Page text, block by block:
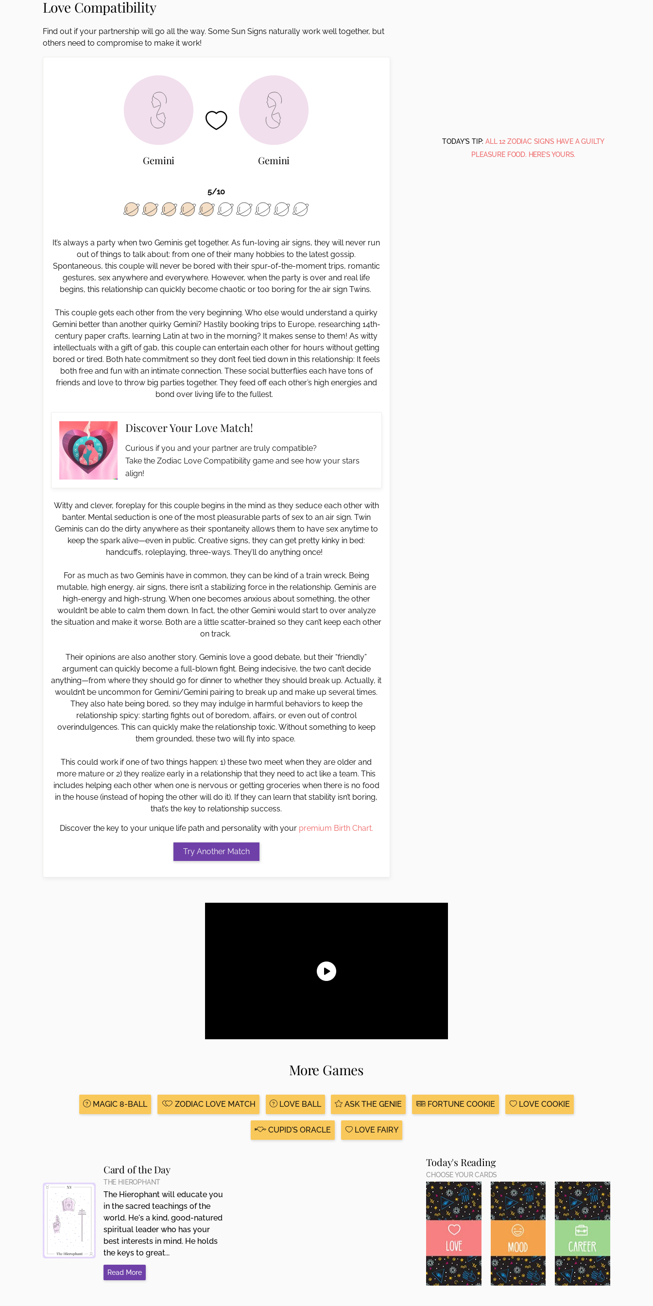
Love Compatibility
Find out if your partnership will go all the way. Some Sun Signs naturally work well together, but
others need to compromise to make it work!
Gemini Gemini
5/10
It’s always a party when two Geminis get together. As fun-loving air signs, they will never run
out of things to talk about: from one of their many hobbies to the latest gossip.
Spontaneous, this couple will never be bored with their spur-of-the-moment trips, romantic
gestures, sex anywhere and everywhere. However, when the party is over and real life
begins, this relationship can quickly become chaotic or too boring for the air sign Twins.
This couple gets each other from the very beginning. Who else would understand a quirky
Gemini better than another quirky Gemini? Hastily booking trips to Europe, researching 14th-
century paper crafts, learning Latin at two in the morning? It makes sense to them! As witty
intellectuals with a gift of gab, this couple can entertain each other for hours without getting
bored or tired. Both hate commitment so they don’t feel tied down in this relationship: It feels
both free and fun with an intimate connection. These social butterflies each have tons of
friends and love to throw big parties together. They feed off each other’s high energies and
bond over living life to the fullest.
Discover Your Love Match!
Curious if you and your partner are truly compatible?
Take the Zodiac Love Compatibility game and see how your stars
align!
Witty and clever, foreplay for this couple begins in the mind as they seduce each other with
banter. Mental seduction is one of the most pleasurable parts of sex to an air sign. Twin
Geminis can do the dirty anywhere as their spontaneity allows them to have sex anytime to
keep the spark alive—even in public. Creative signs, they can get pretty kinky in bed:
handcuffs, roleplaying, three-ways. They’ll do anything once!
For as much as two Geminis have in common, they can be kind of a train wreck. Being
mutable, high energy, air signs, there isn’t a stabilizing force in the relationship. Geminis are
high-energy and high-strung. When one becomes anxious about something, the other
wouldn’t be able to calm them down. In fact, the other Gemini would start to over analyze
the situation and make it worse. Both are a little scatter-brained so they can’t keep each other
on track.
Their opinions are also another story. Geminis love a good debate, but their “friendly”
argument can quickly become a full-blown fight. Being indecisive, the two can’t decide
anything—from where they should go for dinner to whether they should break up. Actually, it
wouldn’t be uncommon for Gemini/Gemini pairing to break up and make up several times.
They also hate being bored, so they may indulge in harmful behaviors to keep the
relationship spicy: starting fights out of boredom, affairs, or even out of control
overindulgences. This can quickly make the relationship toxic. Without something to keep
them grounded, these two will fly into space.
This could work if one of two things happen: 1) these two meet when they are older and
more mature or 2) they realize early in a relationship that they need to act like a team. This
includes helping each other when one is nervous or getting groceries when there is no food
in the house (instead of hoping the other will do it). If they can learn that stability isn’t boring,
that’s the key to relationship success.
Discover the key to your unique life path and personality with your premium Birth Chart.
TODAY'S TIP:ALL 12 ZODIAC SIGNS HAVE A GUILTY
PLEASURE FOOD. HERE’S YOURS.
More Games
MAGIC 8-BALL ZODIAC LOVE MATCH LOVE BALL ASK THE GENIE FORTUNE COOKIE LOVE COOKIE
CUPID'S ORACLE LOVE FAIRY
Card of the Day
THE HIEROPHANT
The Hierophant will educate you
in the sacred teachings of the
world. He's a kind, good-natured
spiritual leader who has your
best interests in mind. He holds
the keys to great...
Read More
Today's Reading
CHOOSE YOUR CARDS